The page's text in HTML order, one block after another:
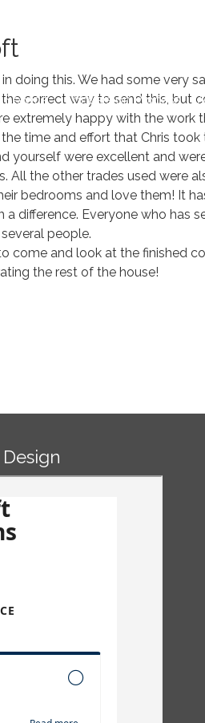
Service Conversion Process
doing this. We had some very
correct way to send this, but
extremely happy with the work
time and effort that Chris
yourself were excellent and
All the other trades used were
bedrooms and love them! It
difference. Everyone who has
people.
come and look at the finished
the rest of the house!